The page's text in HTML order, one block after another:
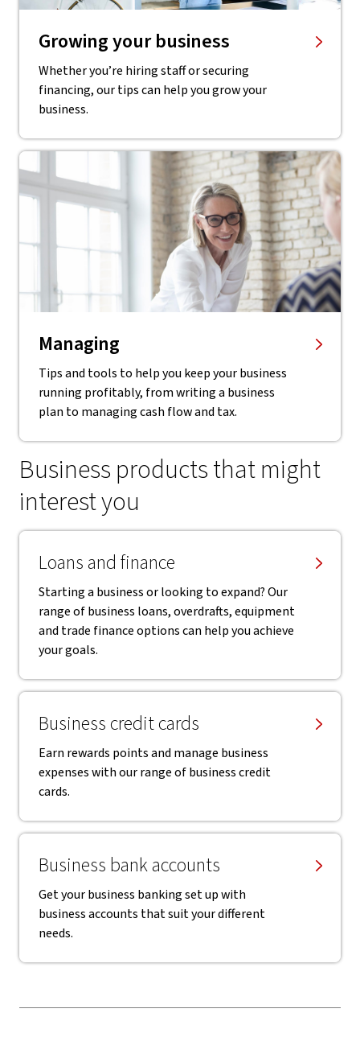
Growing your business
Whether you’re hiring staff or securing
financing, our tips can help you grow your
business.
Managing
Tips and tools to help you keep your business
running profitably, from writing a business
plan to managing cash flow and tax.
Business products that might
interest you
Loans and finance
Starting a business or looking to expand? Our
range of business loans, overdrafts, equipment
and trade finance options can help you achieve
your goals.
Business credit cards
Earn rewards points and manage business
expenses with our range of business credit
cards.
Business bank accounts
Get your business banking set up with
business accounts that suit your different
needs.